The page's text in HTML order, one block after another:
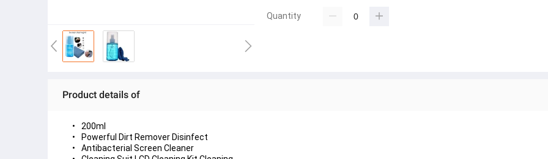
Quantity
Product details of
200ml
Powerful Dirt Remover Disinfect
Antibacterial Screen Cleaner